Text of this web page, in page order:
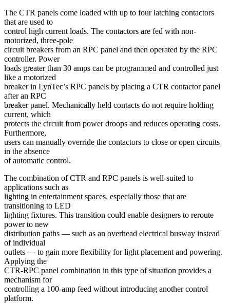
The CTR panels come loaded with up to four latching contactors
that are used to
control high current loads. The contactors are fed with non-
motorized, three-pole
circuit breakers from an RPC panel and then operated by the RPC
controller. Power
loads greater than 30 amps can be programmed and controlled just
like a motorized
breaker in LynTec’s RPC panels by placing a CTR contactor panel
after an RPC
breaker panel. Mechanically held contacts do not require holding
current, which
protects the circuit from power droops and reduces operating costs.
Furthermore,
users can manually override the contactors to close or open circuits
in the absence
of automatic control.
The combination of CTR and RPC panels is well-suited to
applications such as
lighting in entertainment spaces, especially those that are
transitioning to LED
lighting fixtures. This transition could enable designers to reroute
power to new
distribution paths — such as an overhead electrical busway instead
of individual
outlets — to gain more flexibility for light placement and powering.
Applying the
CTR-RPC panel combination in this type of situation provides a
mechanism for
controlling a 100-amp feed without introducing another control
platform.